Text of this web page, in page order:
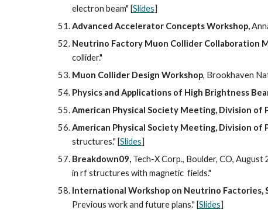
electron beam" [Slides]
Advanced Accelerator Concepts Workshop,
Neutrino Factory Muon Collider Collaboration
collider."
Muon Collider Design Workshop, Brookhaven
Physics and Applications of High Brightness
American Physical Society Meeting, Division of
American Physical Society Meeting, Division of
structures." [Slides]
Breakdown09, Tech-X Corp., Boulder, CO,
in rf structures with magnetic  fields."
International Workshop on Neutrino Factories,
Previous work and future plans." [Slides]